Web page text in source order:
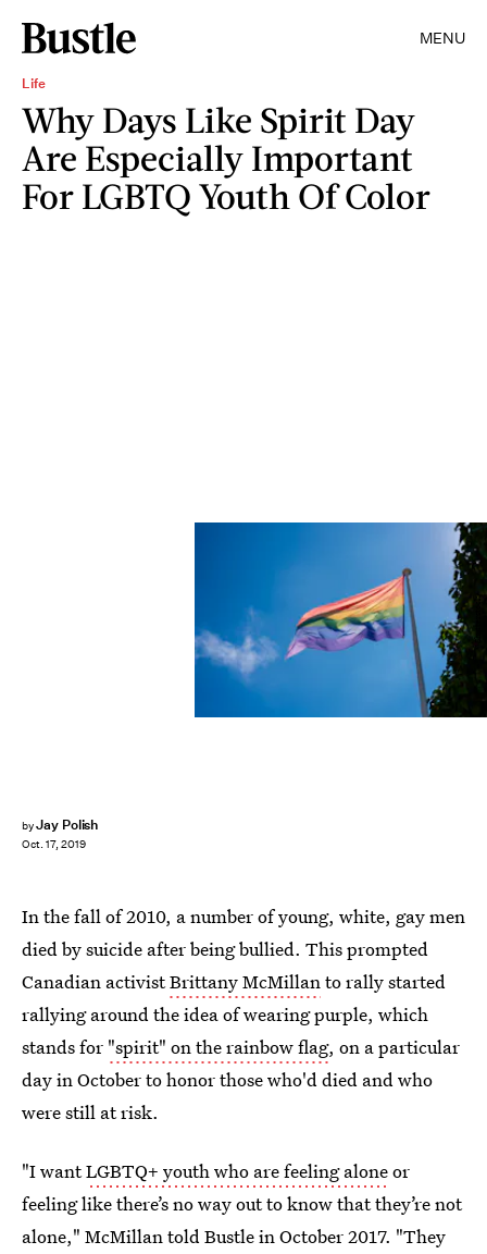
MENU
Life
Why Days Like Spirit Day
Are Especially Important
For LGBTQ Youth Of Color
byJay Polish
Oct. 17, 2019
Shutterstock
In the fall of 2010, a number of young, white, gay men
died by suicide after being bullied. This prompted
Canadian activistBrittany McMillanto rally started
rallying around the idea of wearing purple, which
stands for "spirit" on the rainbow flag, on a particular
day in October to honor those who'd died and who
were still at risk.
"I wantLGBTQ+ youth who are feeling aloneor
feeling like there’s no way out to know that they’re not
alone," McMillan told Bustle in October 2017. "They